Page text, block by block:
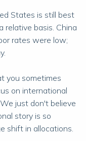
States is still best
relative basis. China
rates were low;
you sometimes
on international
just don't believe
story is so
shift in allocations.